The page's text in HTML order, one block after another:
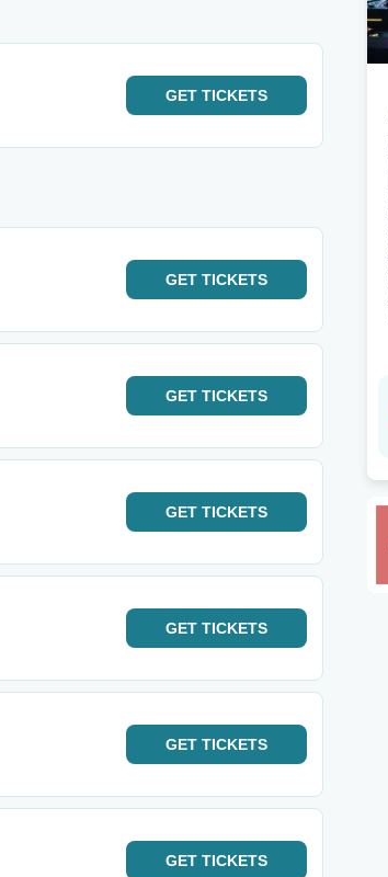
GET TICKETS
GET TICKETS
GET TICKETS
GET TICKETS
GET TICKETS
GET TICKETS
GET TICKETS